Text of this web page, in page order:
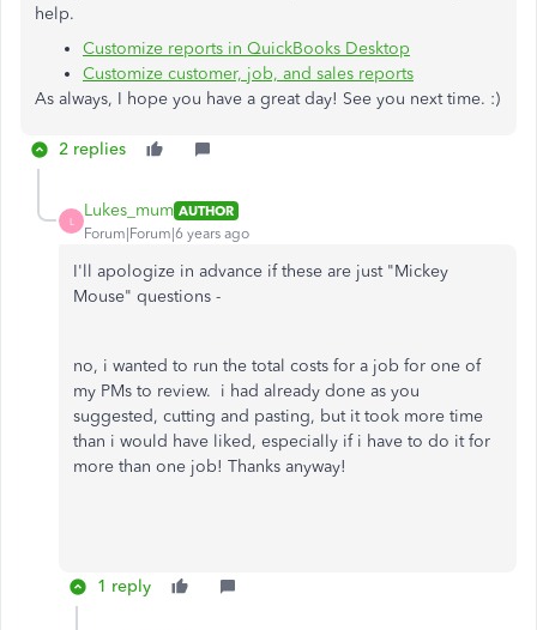
help.
Customize reports in QuickBooks Desktop
Customize customer, job, and sales reports
As always, I hope you have a great day! See you next time. :)
2 replies
L
Lukes_mum AUTHOR
Forum|Forum|6 years ago
I'll apologize in advance if these are just "Mickey
Mouse" questions -
no, i wanted to run the total costs for a job for one of
my PMs to review. i had already done as you
suggested, cutting and pasting, but it took more time
than i would have liked, especially if i have to do it for
more than one job! Thanks anyway!
1 reply